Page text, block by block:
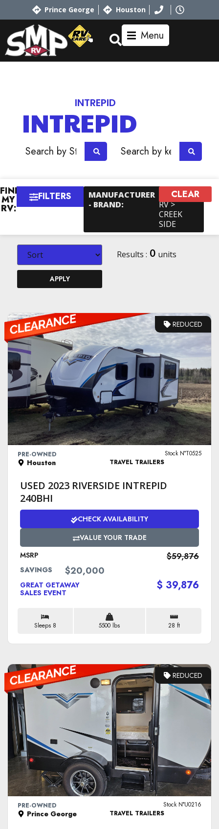
Prince George Houston
Menu
INTREPID
INTREPID
OR
FIND
MY
RV:
FILTERS
MANUFACTURER
- BRAND:
Outdoors
RV >
CREEK
SIDE
×
CLEAR
APPLY
Results : 0 units
REDUCED
VIEW DETAILS
PRE-OWNED
Houston
Stock N°T0525
TRAVEL TRAILERS
USED 2023 RIVERSIDE INTREPID
240BHI
CHECK AVAILABILITY
VALUE YOUR TRADE
MSRP
$59,876
SAVINGS $20,000
GREAT GETAWAY
SALES EVENT
$ 39,876
Sleeps 8 5500 lbs 28 ft
REDUCED
VIEW DETAILS
PRE-OWNED
Prince George
Stock N°U0216
TRAVEL TRAILERS